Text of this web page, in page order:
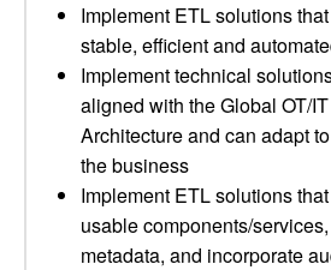
Implement ETL solutions
stable, efficient and
Implement technical
aligned with the Global OT/
Architecture and can adapt
the business
Implement ETL solutions
usable components/
metadata, and incorporate